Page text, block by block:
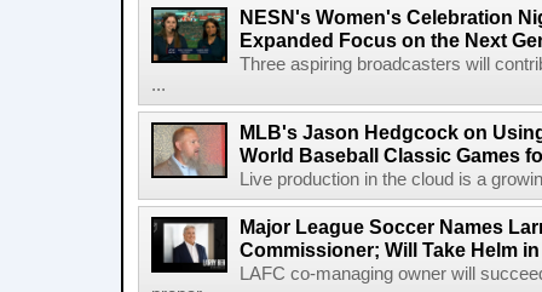
NESN's Women's Celebration
Expanded Focus on the Next
Three aspiring broadcasters will
...
MLB's Jason Hedgcock on
World Baseball Classic Games
Live production in the cloud is a
Major League Soccer Names
Commissioner; Will Take Helm in
LAFC co-managing owner will